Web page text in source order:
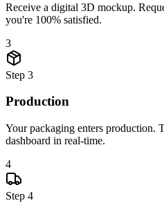
Receive a digital 3D mockup.
you're 100% satisfied.
3
Step 3
Production
Your packaging enters production.
dashboard in real-time.
4
Step 4